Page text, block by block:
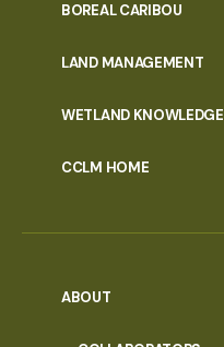
BOREAL CARIBOU
LAND MANAGEMENT
WETLAND KNOWLEDGE
CCLM HOME
ABOUT